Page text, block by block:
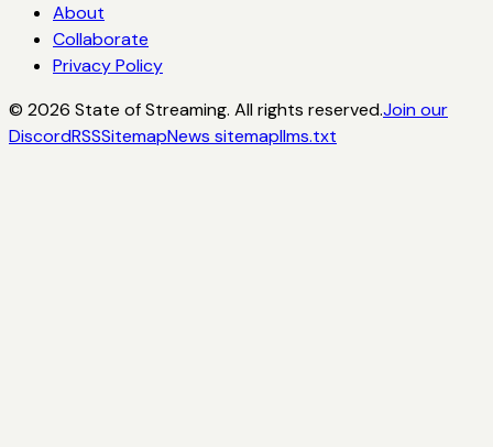
About
Collaborate
Privacy Policy
© 2026 State of Streaming. All rights reserved.Join our
DiscordRSSSitemapNews sitemapllms.txt